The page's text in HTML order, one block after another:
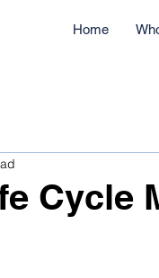
Home
Cycle